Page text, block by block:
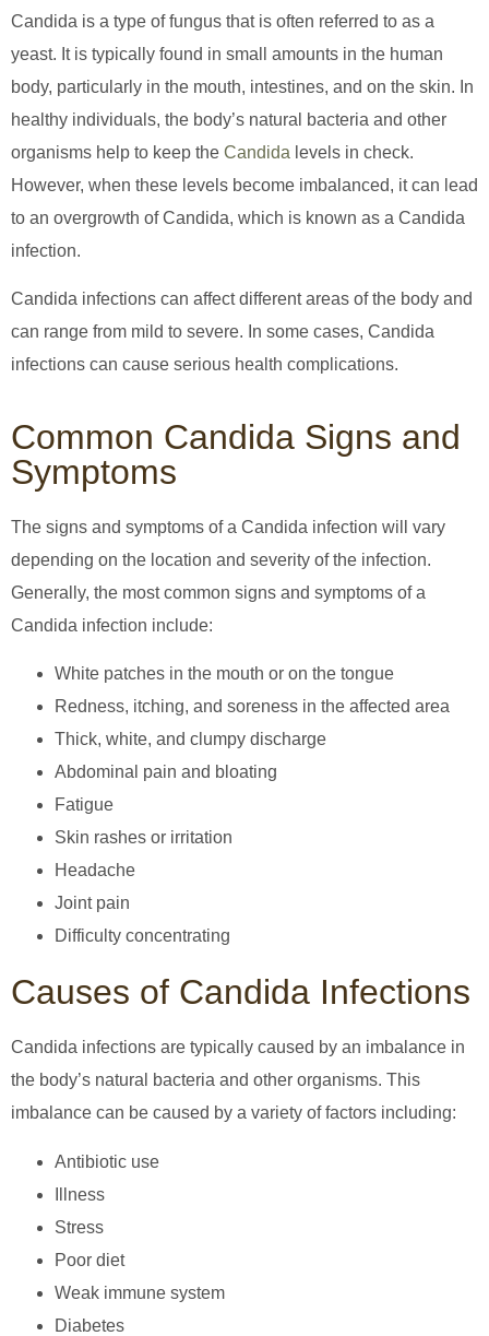
Candida is a type of fungus that is often referred to as a
yeast. It is typically found in small amounts in the human
body, particularly in the mouth, intestines, and on the skin. In
healthy individuals, the body’s natural bacteria and other
organisms help to keep the Candida levels in check.
However, when these levels become imbalanced, it can lead
to an overgrowth of Candida, which is known as a Candida
infection.
Candida infections can affect different areas of the body and
can range from mild to severe. In some cases, Candida
infections can cause serious health complications.
Common Candida Signs and
Symptoms
The signs and symptoms of a Candida infection will vary
depending on the location and severity of the infection.
Generally, the most common signs and symptoms of a
Candida infection include:
White patches in the mouth or on the tongue
Redness, itching, and soreness in the affected area
Thick, white, and clumpy discharge
Abdominal pain and bloating
Fatigue
Skin rashes or irritation
Headache
Joint pain
Difficulty concentrating
Causes of Candida Infections
Candida infections are typically caused by an imbalance in
the body’s natural bacteria and other organisms. This
imbalance can be caused by a variety of factors including:
Antibiotic use
Illness
Stress
Poor diet
Weak immune system
Diabetes